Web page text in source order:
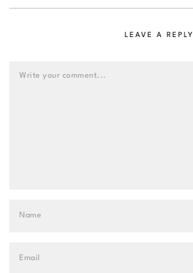
LEAVE A REPLY